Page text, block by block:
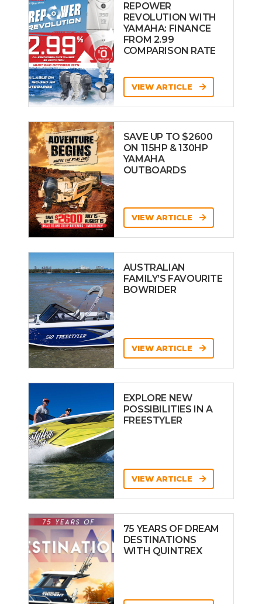
REPOWER
REVOLUTION WITH
YAMAHA: FINANCE
FROM 2.99
COMPARISON RATE
VIEW ARTICLE
SAVE UP TO $2600
ON 115HP & 130HP
YAMAHA
OUTBOARDS
VIEW ARTICLE
AUSTRALIAN
FAMILY’S FAVOURITE
BOWRIDER
VIEW ARTICLE
EXPLORE NEW
POSSIBILITIES IN A
FREESTYLER
VIEW ARTICLE
75 YEARS OF DREAM
DESTINATIONS
WITH QUINTREX